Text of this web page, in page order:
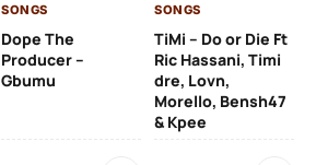
SONGS
Dope The
Producer –
Gbumu
SONGS
TiMi – Do or Die Ft
Ric Hassani, Timi
dre, Lovn,
Morello, Bensh47
& Kpee